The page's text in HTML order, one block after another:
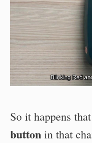
So it happens
button in that